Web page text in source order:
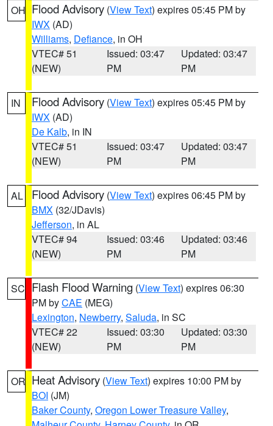
OH Flood Advisory (View Text) expires 05:45 PM by
IWX (AD)
Williams, Defiance, in OH
VTEC# 51
(NEW)
Issued: 03:47
PM
Updated: 03:47
PM
IN Flood Advisory (View Text) expires 05:45 PM by
IWX (AD)
De Kalb, in IN
VTEC# 51
(NEW)
Issued: 03:47
PM
Updated: 03:47
PM
AL Flood Advisory (View Text) expires 06:45 PM by
BMX (32/JDavis)
Jefferson, in AL
VTEC# 94
(NEW)
Issued: 03:46
PM
Updated: 03:46
PM
SC Flash Flood Warning (View Text) expires 06:30
PM byCAE (MEG)
Lexington, Newberry, Saluda, in SC
VTEC# 22
(NEW)
Issued: 03:30
PM
Updated: 03:30
PM
OR Heat Advisory (View Text) expires 10:00 PM by
BOI (JM)
Baker County, Oregon Lower Treasure Valley,